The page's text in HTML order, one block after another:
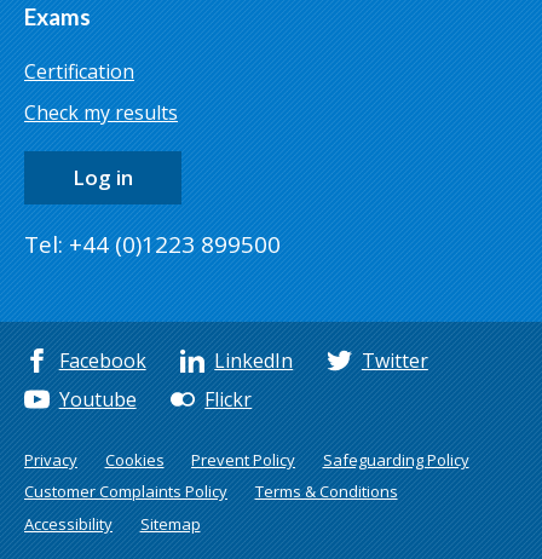
Exams
Certification
Check my results
Log in
Tel: +44 (0)1223 899500
Facebook LinkedIn
Twitter
Youtube
Flickr
Privacy Cookies Prevent Policy
Safeguarding Policy
Customer Complaints Policy
Terms & Conditions
Accessibility
Sitemap